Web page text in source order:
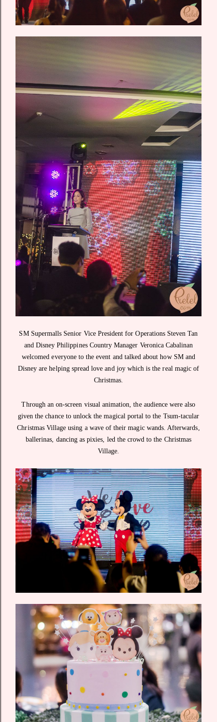
SM Supermalls Senior Vice President for Operations Steven Tan
and Disney Philippines Country Manager Veronica Cabalinan
welcomed everyone to the event and talked about how SM and
Disney are helping spread love and joy which is the real magic of
Christmas.
Through an on-screen visual animation, the audience were also
given the chance to unlock the magical portal to the Tsum-tacular
Christmas Village using a wave of their magic wands. Afterwards,
ballerinas, dancing as pixies, led the crowd to the Christmas
Village.